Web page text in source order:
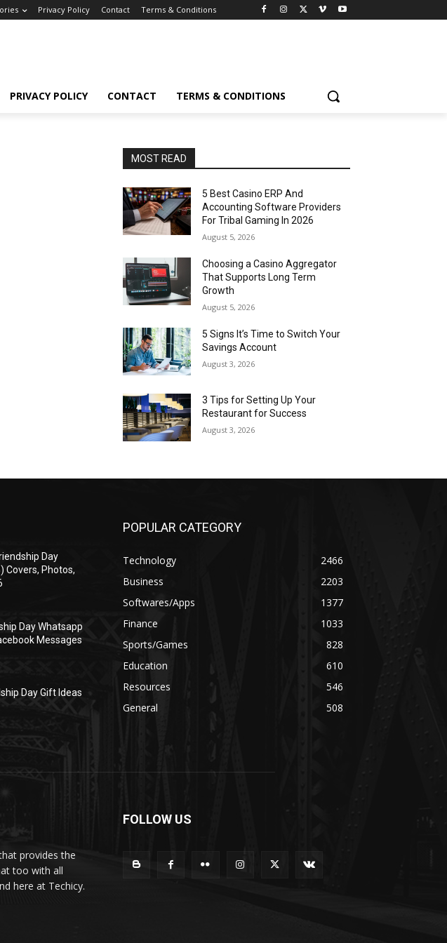
Privacy Policy Contact Terms & Conditions
PRIVACY POLICY CONTACT TERMS & CONDITIONS
MOST READ
5 Best Casino ERP And
Accounting Software Providers
For Tribal Gaming In 2026
August 5, 2026
Choosing a Casino Aggregator
That Supports Long Term
Growth
August 5, 2026
5 Signs It’s Time to Switch Your
Savings Account
August 3, 2026
3 Tips for Setting Up Your
Restaurant for Success
August 3, 2026
Day
Covers, Photos,
Day Whatsapp
Messages
Day Gift Ideas
POPULAR CATEGORY
Technology
2466
Business
2203
Softwares/Apps
1377
Finance
1033
Sports/Games
828
Education
610
Resources
546
General
508
provides the
too with all
here at Techicy.
FOLLOW US